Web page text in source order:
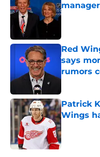
Published
Red
says
rumors
Published
Patrick
Wings
Published